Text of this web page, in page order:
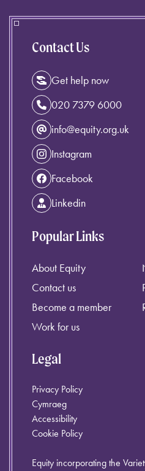
Contact Us
Get help now
020 7379 6000
info@equity.org.uk
Instagram
Facebook
Linkedin
Popular Links
About Equity
Contact us
Become a member
Work for us
Legal
Privacy Policy
Cymraeg
Accessibility
Cookie Policy
Equity incorporating the